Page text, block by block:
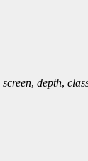
screen, depth,